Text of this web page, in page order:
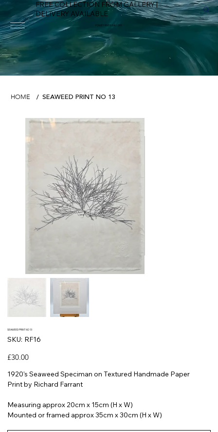
FREE COLLECTION FROM GALLERY |
DELIVERY AVAILABLE
FOWEY RIVER GALLERY
HOME / SEAWEED PRINT NO 13
SEAWEED PRINT NO 13
SKU: SKU
RF16
RF16
Price
£30.00
1920's Seaweed Speciman on Textured Handmade Paper
Print by Richard Farrant
Measuring approx 20cm x 15cm (H x W)
Mounted or framed approx 35cm x 30cm (H x W)